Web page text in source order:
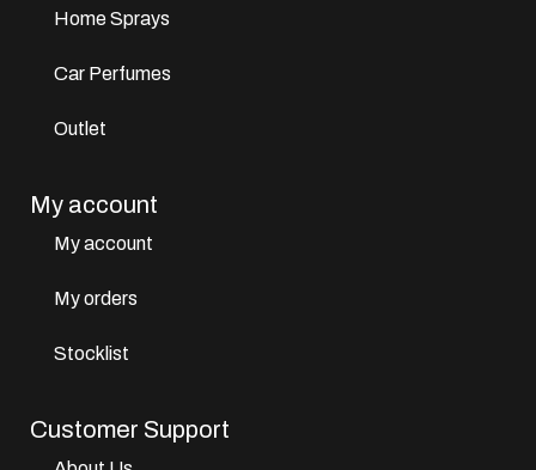
Home Sprays
Car Perfumes
Outlet
My account
My account
My orders
Stocklist
Customer Support